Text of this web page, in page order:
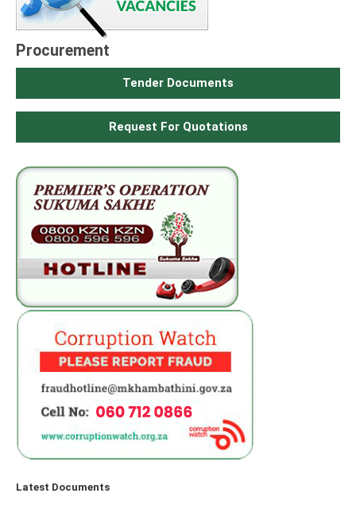
Procurement
Tender Documents
Request For Quotations
Latest Documents